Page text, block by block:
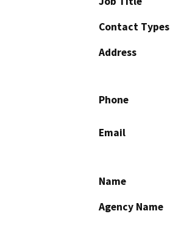
Contact Types
Address
Phone
Email
Name
Agency Name